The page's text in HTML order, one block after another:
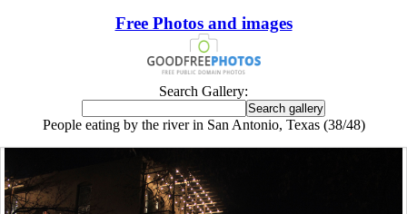
Free Photos and images
Search Gallery:
People eating by the river in San Antonio, Texas (38/48)